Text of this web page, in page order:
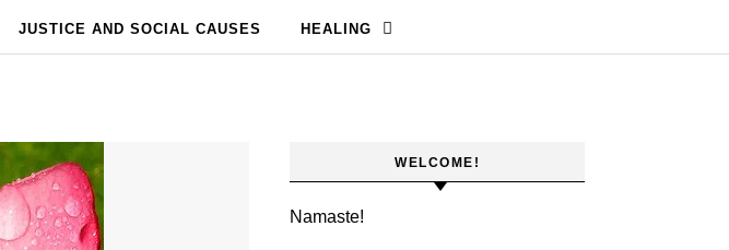
JUSTICE AND SOCIAL CAUSES HEALING
WELCOME!
Namaste!